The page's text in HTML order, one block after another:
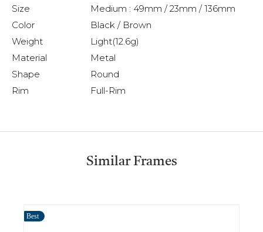
Size
Medium : 49mm / 23mm / 136mm
Color
Black / Brown
Weight
Light(12.6g)
Material
Metal
Shape
Round
Rim
Full-Rim
Similar Frames
Best